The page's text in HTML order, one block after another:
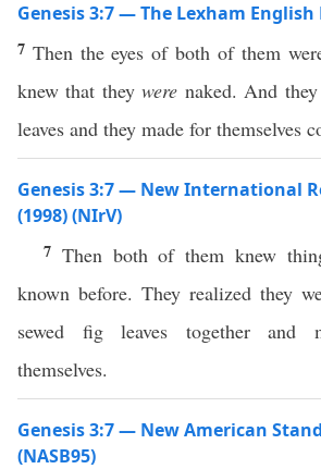
Genesis 3:7 — The Lexham English
7 Then the eyes of both of them
knew that theywere naked. And
leaves and they made for themselves
Genesis 3:7 — New International
(1998) (NIrV)
7 Then both of them knew
known before. They realized they
sewed fig leaves together and
themselves.
Genesis 3:7 — New American
(NASB95)